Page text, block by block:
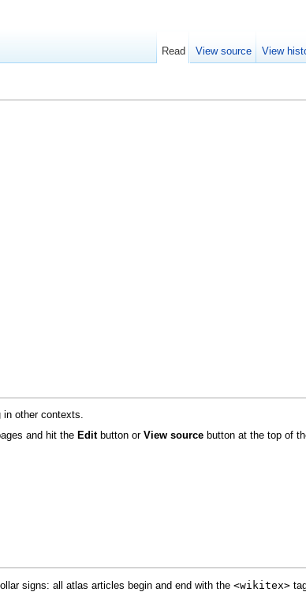
in other contexts.
and hit the Editbutton or View source button at the top of
signs: all atlas articles begin and end with the <wikitex>
Read View source View